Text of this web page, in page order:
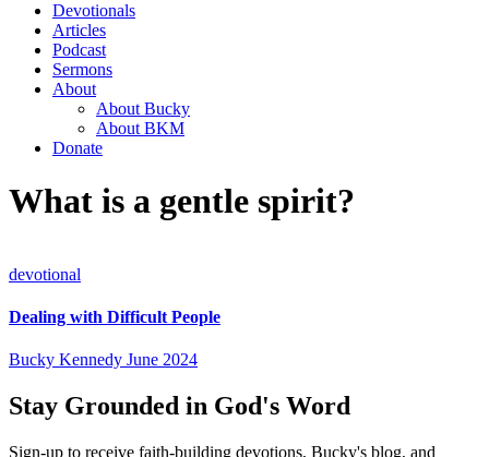
Devotionals
Articles
Podcast
Sermons
About
About Bucky
About BKM
Donate
What is a gentle spirit?
devotional
Dealing with Difficult People
Bucky Kennedy June 2024
Stay Grounded in God's Word
Sign-up to receive faith-building devotions, Bucky's blog, and